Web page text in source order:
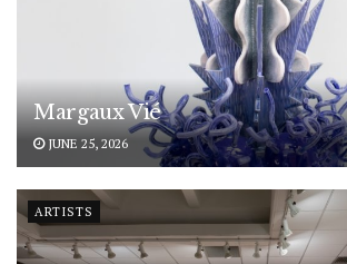
Margaux Vié
JUNE 25, 2026
ARTISTS